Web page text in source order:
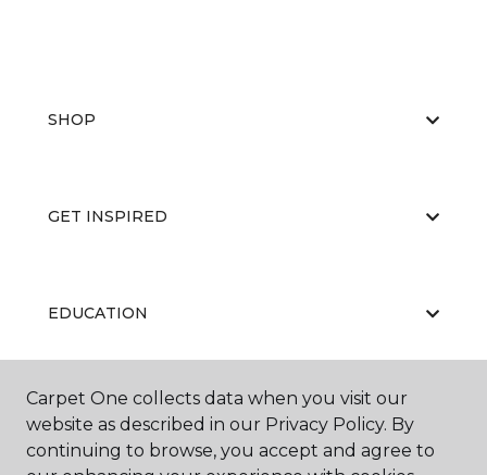
SHOP
GET INSPIRED
EDUCATION
ABOUT US
Carpet One collects data when you visit our
website as described in our Privacy Policy. By
continuing to browse, you accept and agree to